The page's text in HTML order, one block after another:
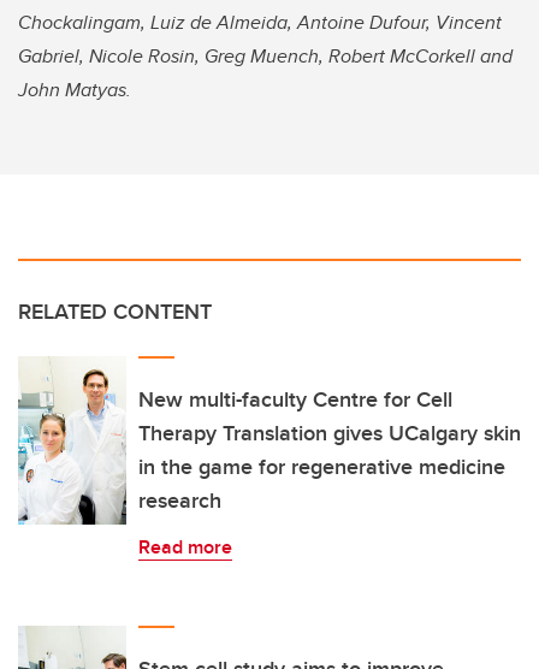
Chockalingam, Luiz de Almeida, Antoine Dufour, Vincent
Gabriel, Nicole Rosin, Greg Muench, Robert McCorkell and
John Matyas.
RELATED CONTENT
New multi-faculty Centre for Cell
Therapy Translation gives UCalgary skin
in the game for regenerative medicine
research
Read more